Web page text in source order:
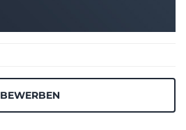
BEWERBEN